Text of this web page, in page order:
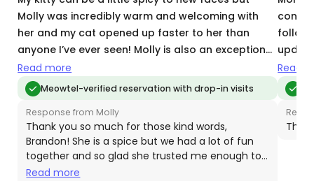
Molly was incredibly warm and welcoming with
her and my cat opened up faster to her than
anyone I’ve ever seen! Molly is also an exceptional
communicator and kept me updated with even
smallest details my entire trip away. She was 10/10
across the board… I would use her again along
with highly recommend her for a great and
knowledgeable cat sitter!
Read more
Meowtel-verified reservation with drop-in visits
Response from Molly
Thank you so much for those kind words,
Brandon! She is a spice but we had a lot of fun
together and so glad she trusted me enough to
come out to hang. Hope to see her again soon!
Read more
were
and
of
Read